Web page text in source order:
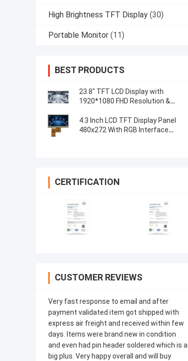
High Brightness TFT Display (30)
Portable Monitor (11)
BEST PRODUCTS
23.8" TFT LCD Display with
1920*1080 FHD Resolution &
4.3 Inch LCD TFT Display Panel
480x272 With RGB Interface
CERTIFICATION
CUSTOMER REVIEWS
Very fast response to email and after
payment validated item got shipped with
express air freight and received within few
days. Items were brand new in condition
and even had pin header soldered which is a
big plus. Very happy overall and will buy